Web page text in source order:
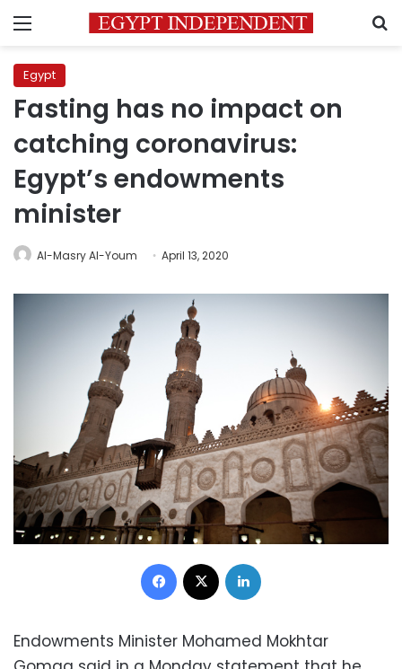
Menu
Egypt
Fasting has no impact on
catching coronavirus:
Egypt’s endowments
minister
Al-Masry Al-Youm April 13, 2020
Facebook
Endowments Minister Mohamed Mokhtar